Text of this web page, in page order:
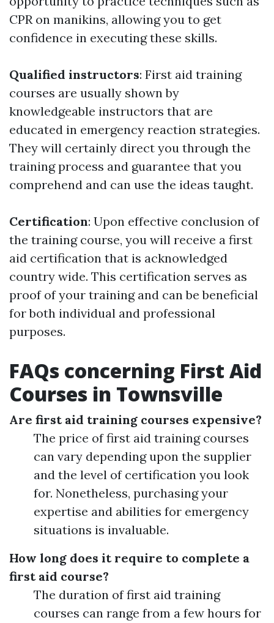
CPR on manikins, allowing you to get
confidence in executing these skills.
Qualified instructors: First aid training
courses are usually shown by
knowledgeable instructors that are
educated in emergency reaction strategies.
They will certainly direct you through the
training process and guarantee that you
comprehend and can use the ideas taught.
Certification: Upon effective conclusion of
the training course, you will receive a first
aid certification that is acknowledged
country wide. This certification serves as
proof of your training and can be beneficial
for both individual and professional
purposes.
FAQs concerning First Aid
Courses in Townsville
Are first aid training courses expensive?
The price of first aid training courses
can vary depending upon the supplier
and the level of certification you look
for. Nonetheless, purchasing your
expertise and abilities for emergency
situations is invaluable.
How long does it require to complete a
first aid course?
The duration of first aid training
courses can range from a few hours for